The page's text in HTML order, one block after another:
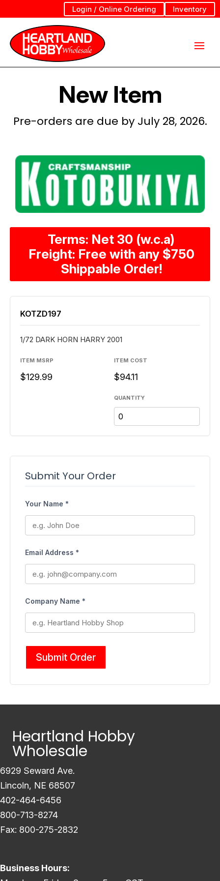
Login / Online Ordering Inventory
New Item
Pre-orders are due by July 28, 2026.
Terms: Net 30 (w.c.a)
Freight: Free with any $750
Shippable Order!
QUANTITY
KOTZD197
1/72 DARK HORN HARRY 2001
ITEM MSRP
$129.99
ITEM COST
$94.11
Submit Your Order
Your Name *
Email Address *
Company Name *
Submit Order
Heartland Hobby
Wholesale
6929 Seward Ave.
Lincoln, NE 68507
402-464-6456
800-713-8274
Fax: 800-275-2832
Business Hours: